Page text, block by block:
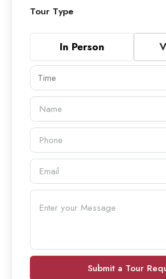
Tour Type
In Person
Time
Submit a Tour